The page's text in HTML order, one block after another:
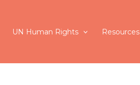
UN Human Rights Resources